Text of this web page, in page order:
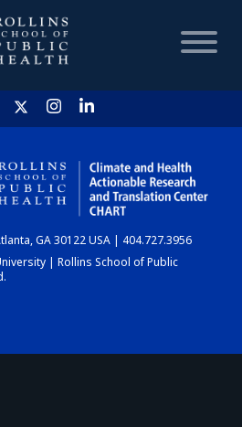
HOME
CHART
DASHBOARD
GA 30122 USA | 404.727.3956
| Rollins School of Public